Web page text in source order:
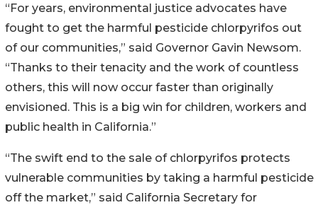
“For years, environmental justice advocates have
fought to get the harmful pesticide chlorpyrifos out
of our communities,” said Governor Gavin Newsom.
“Thanks to their tenacity and the work of countless
others, this will now occur faster than originally
envisioned. This is a big win for children, workers and
public health in California.”
“The swift end to the sale of chlorpyrifos protects
vulnerable communities by taking a harmful pesticide
off the market,” said California Secretary for